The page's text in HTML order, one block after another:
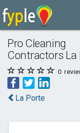
Pro Cleaning
Contractors La
0
La Porte